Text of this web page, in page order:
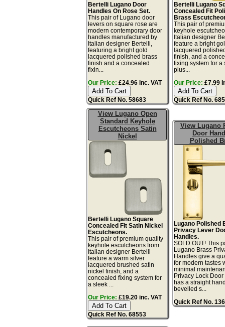
Bertelli Lugano Door
Handles On Rose Set.
This pair of Lugano door
levers on square rose are
modern contemporary door
handles manufactured by
Italian designer Bertelli,
featuring a bright gold
lacquered polished brass
finish and a concealed
fixin...
Our Price: £24.96 inc. VAT
Quick Ref No. 58683
Bertelli Lugano
Concealed Fit
Brass
This pair of
keyhole
Italian designer
feature a bright
lacquered
finish, and a
fixing system for a
plus...
Our Price: £7.99
Quick Ref No.
View Lugano Open
Standard Keyhole
Escutcheons Satin
Nickel
Bertelli Lugano Square
Concealed Fit Satin Nickel
Escutcheons.
This pair of premium quality
keyhole escutcheons from
Italian designer Bertelli
feature a warm silver
lacquered brushed satin
nickel finish, and a
concealed fixing system for
a sleek ...
Our Price: £19.20 inc. VAT
Quick Ref No. 68553
View Lugano
Door
Polished
Lugano Polished
Privacy Lever
Handles.
SOLD OUT! This
Lugano Brass
Handles give a
for modern tastes
minimal
Privacy Lock
has a straight
bevelled s...
Quick Ref No.